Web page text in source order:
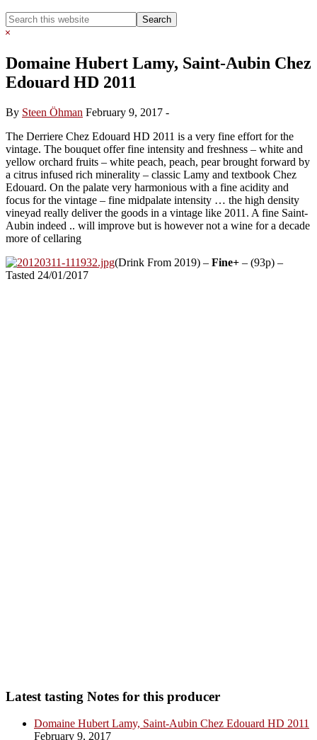
Search
this
Hide
Domaine Hubert Lamy, Saint-Aubin Chez
Edouard HD 2011
By Steen Öhman February 9, 2017 -
The Derriere Chez Edouard HD 2011 is a very fine effort for the
vintage. The bouquet offer fine intensity and freshness – white and
yellow orchard fruits – white peach, peach, pear brought forward by
a citrus infused rich minerality – classic Lamy and textbook Chez
Edouard. On the palate very harmonious with a fine acidity and
focus for the vintage – fine midpalate intensity … the high density
vineyad really deliver the goods in a vintage like 2011. A fine Saint-
Aubin indeed .. will improve but is however not a wine for a decade
more of cellaring
(Drink From 2019) – Fine+ – (93p) –
Tasted 24/01/2017
Latest tasting Notes for this producer
Domaine Hubert Lamy, Saint-Aubin Chez Edouard HD 2011
February 9, 2017